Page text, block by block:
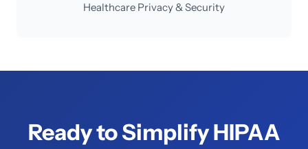
Healthcare Privacy & Security
Ready to Simplify HIPAA